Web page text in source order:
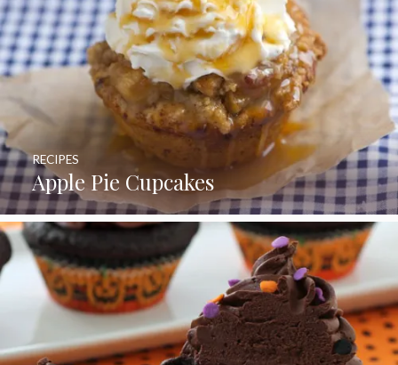
Apple Pie Cupcakes
RECIPES